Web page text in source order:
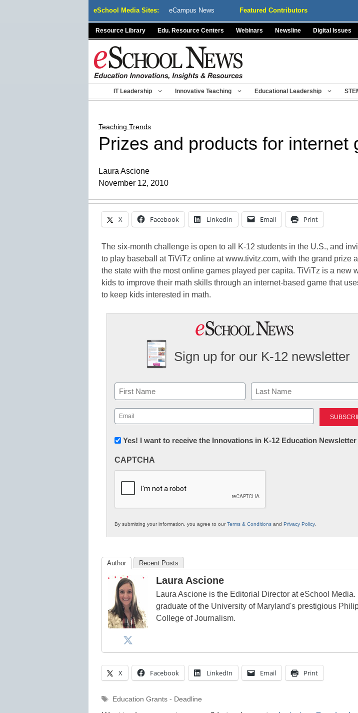
eSchool Media Sites: eCampus News Featured Contributors
Resource Library Edu. Resource Centers Webinars Newsline Digital Issues
IT Leadership Innovative Teaching Educational Leadership
Teaching Trends
Prizes and products for internet
Laura Ascione
November 12, 2010
X Facebook LinkedIn Email Print
The six-month challenge is open to all K-12 students in the U.S., and
to play baseball at TiViTz online at www.tivitz.com, with the grand prize
the state with the most online games played per capita. TiViTz is a new
kids to improve their math skills through an internet-based game that
to keep kids interested in math.
Sign up for our K-12 newsletter
Name
First Last
Email
(Required)
Newsletter:
in
Education
Yes! I want to receive the Innovations in K-12 Education Newsletter
CAPTCHA
By submitting your information, you agree to ourTerms & Conditions and Privacy Policy.
Author Recent Posts
Laura Ascione
Laura Ascione is the Editorial Director at eSchool Media.
graduate of the University of Maryland's prestigious Philip
College of Journalism.
X Facebook LinkedIn Email Print
Tags
Education Grants - Deadline